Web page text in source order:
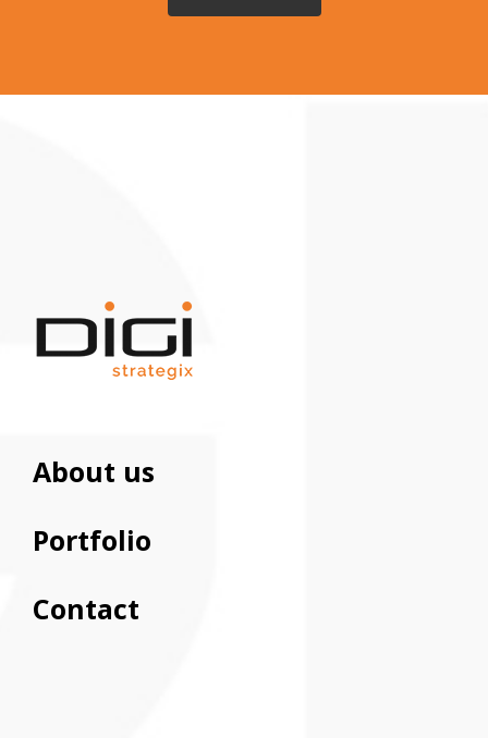
About us
Portfolio
Contact